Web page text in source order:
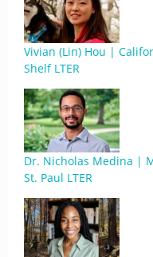
Vivian (Lin) Hou |
Shelf LTER
Dr. Nicholas Medina |
St. Paul LTER